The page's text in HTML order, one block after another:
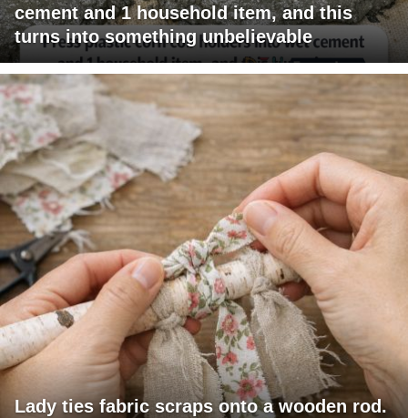
cement and 1 household item, and this
turns into something unbelievable
Lady ties fabric scraps onto a wooden rod.